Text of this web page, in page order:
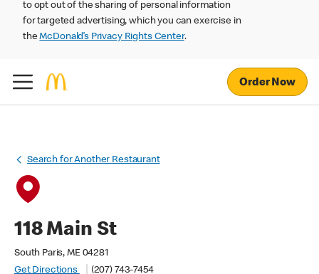
to opt out of the sharing of personal information
for targeted advertising, which you can exercise in
theMcDonald’s Privacy Rights Center.
Order Now
Search for Another Restaurant
118 Main St
South Paris, ME 04281
Get Directions
(207) 743-7454